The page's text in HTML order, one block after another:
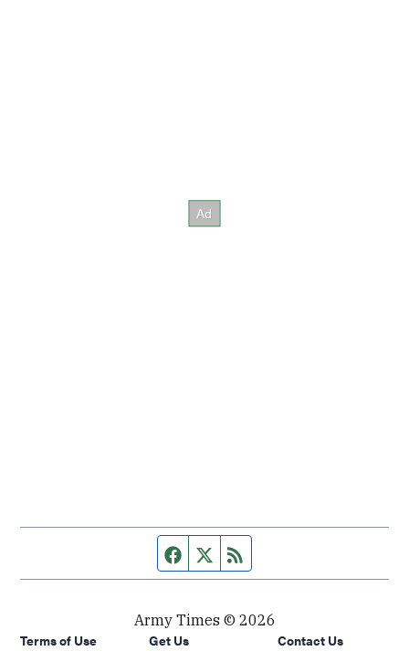
Facebook page
Twitter feed
Army Times © 2026
Terms of Use
Get Us
Contact Us